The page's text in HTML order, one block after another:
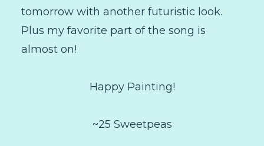
tomorrow with another futuristic look.
Plus my favorite part of the song is
almost on!
Happy Painting!
~25 Sweetpeas